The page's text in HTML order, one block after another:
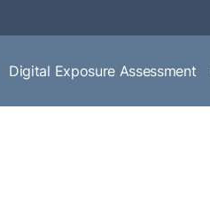
Digital Exposure Assessment